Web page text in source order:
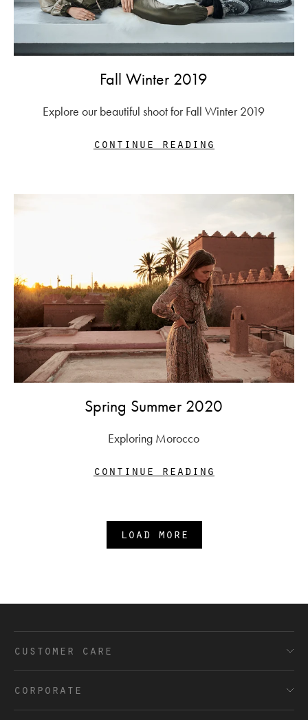
Fall Winter 2019
Explore our beautiful shoot for Fall Winter 2019
continue reading
Spring Summer 2020
Exploring Morocco
continue reading
load more
customer care
Shipping and Delivery
corporate